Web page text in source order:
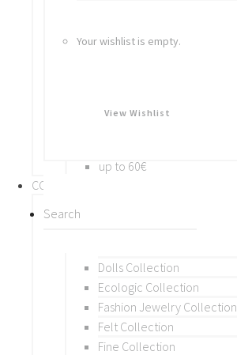
Your wishlist is empty.
View Wishlist
Brooches
BY PRICE
up to 60€
COLLECTIONS
BY THEME (A-M)
Dolls Collection
Ecologic Collection
Fashion Jewelry Collection
Felt Collection
Fine Collection